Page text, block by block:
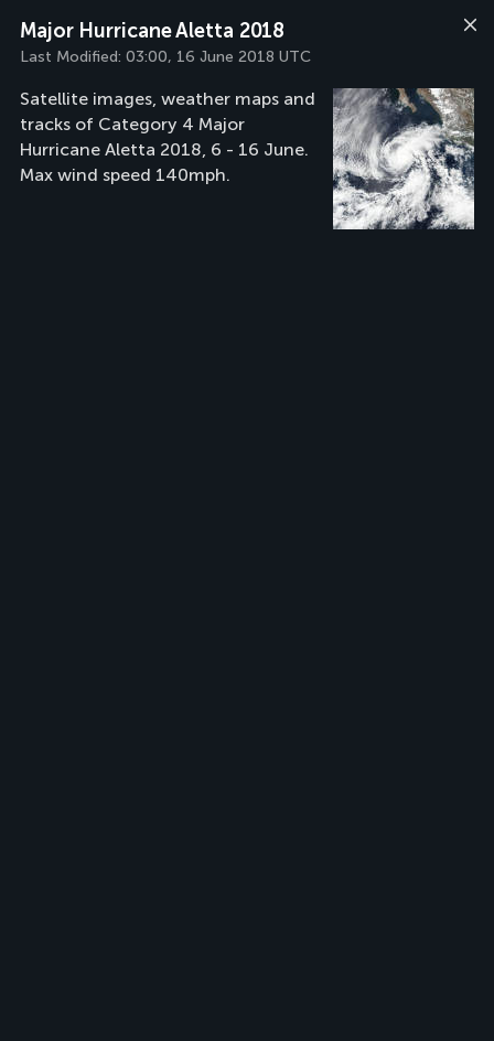
Major Hurricane Aletta 2018
Last Modified: 03:00, 16 June 2018 UTC
Satellite images, weather maps and
tracks of Category 4 Major
Hurricane Aletta 2018, 6 - 16 June.
Max wind speed 140mph.